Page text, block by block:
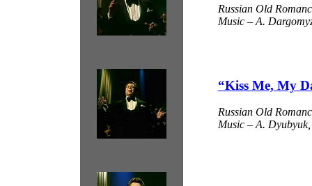
Russian Old
Music – A.
“Kiss Me, My
Russian Old
Music – A.